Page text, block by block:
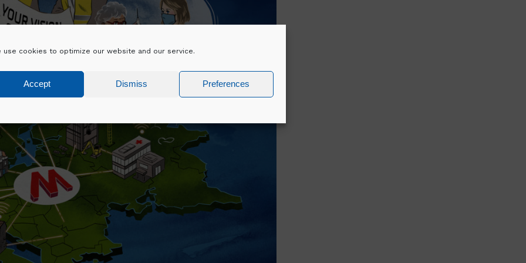
use cookies to optimize our website and our service.
Accept Dismiss Preferences